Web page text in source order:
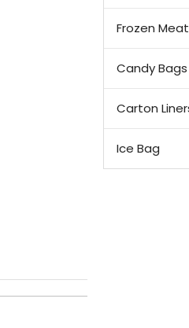
Frozen
Candy Bags
Carton
Ice Bag